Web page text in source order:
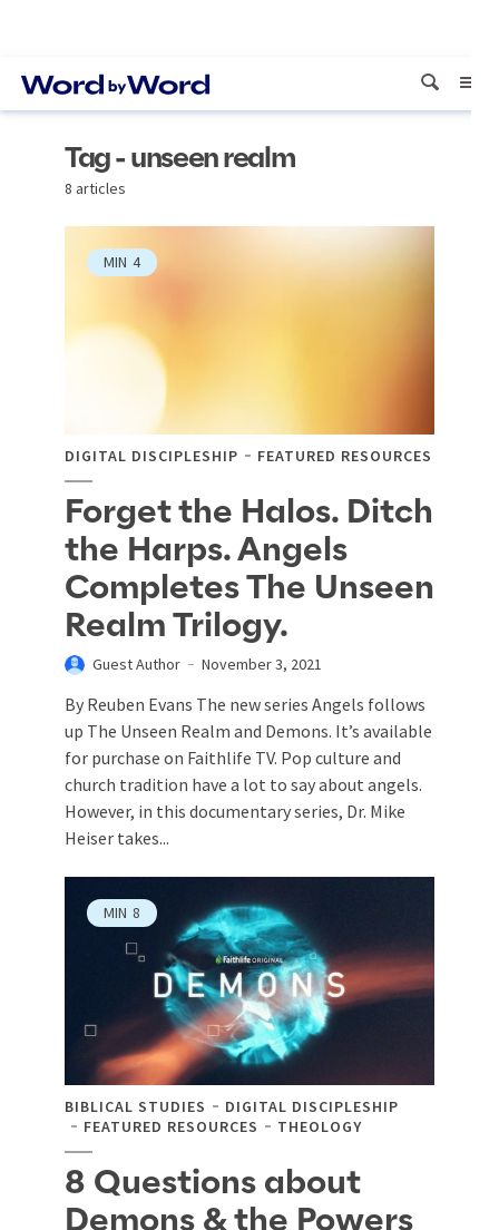
Tag - unseen realm
8 articles
MIN 4
DIGITAL DISCIPLESHIP FEATURED RESOURCES
Forget the Halos. Ditch
the Harps. Angels
Completes The Unseen
Realm Trilogy.
Guest Author November 3, 2021
By Reuben Evans The new series Angels follows
up The Unseen Realm and Demons. It’s available
for purchase on Faithlife TV. Pop culture and
church tradition have a lot to say about angels.
However, in this documentary series, Dr. Mike
Heiser takes...
MIN 8
BIBLICAL STUDIES
DIGITAL DISCIPLESHIP
FEATURED RESOURCES
THEOLOGY
8 Questions about
Demons & the Powers